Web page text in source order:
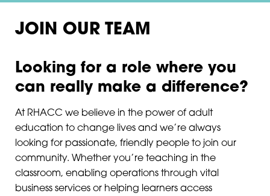
JOIN OUR TEAM
Looking for a role where you
can really make a difference?
At RHACC we believe in the power of adult
education to change lives and we’re always
looking for passionate, friendly people to join our
community. Whether you’re teaching in the
classroom, enabling operations through vital
business services or helping learners access